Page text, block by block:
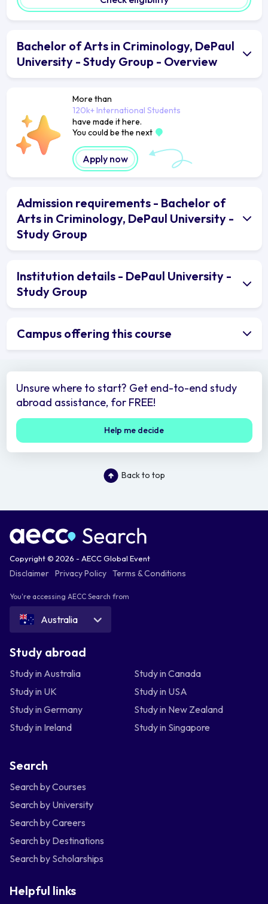
Bachelor of Arts in Criminology, DePaul
University - Study Group - Overview
More than
120k+ International Students
have made it here.
You could be the next
Apply now
Admission requirements - Bachelor of
Arts in Criminology, DePaul University -
Study Group
Institution details - DePaul University -
Study Group
Campus offering this course
Unsure where to start? Get end-to-end study
abroad assistance, for FREE!
Help me decide
Back to top
Copyright © 2026 - AECC Global Event
Disclaimer Privacy Policy Terms & Conditions
You're accessing AECC Search from
Australia
Study abroad
Study in Australia
Study in Canada
Study in UK
Study in USA
Study in Germany
Study in New Zealand
Study in Ireland
Study in Singapore
Search
Search by Courses
Search by University
Search by Careers
Search by Destinations
Search by Scholarships
Helpful links